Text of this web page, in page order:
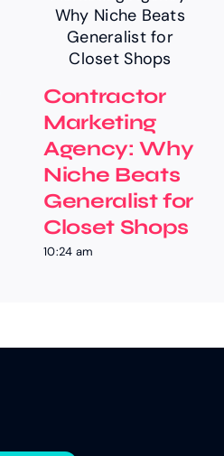
Contractor
Marketing
Agency: Why
Niche Beats
Generalist for
Closet Shops
10:24 am